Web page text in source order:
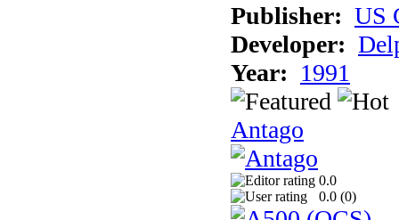
Publisher: US
Developer:
Year: 1991
Antago
0.0
0.0 (0)